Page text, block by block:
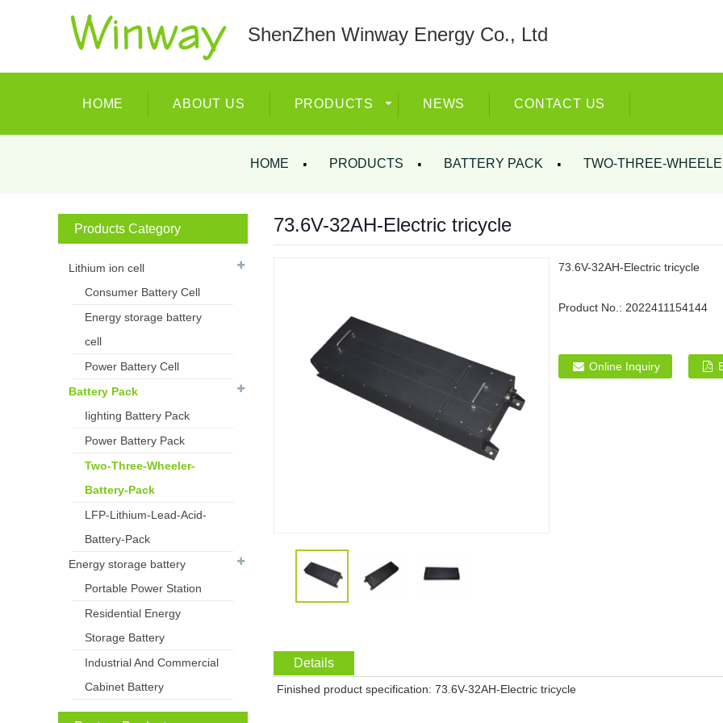
ShenZhen Winway Energy Co., Ltd
HOME ABOUT US PRODUCTS NEWS CONTACT US
HOME PRODUCTS BATTERY PACK TWO-THREE-
Products Category
Lithium ion cell
Consumer Battery Cell
Energy storage battery
cell
Power Battery Cell
Battery Pack
Iighting Battery Pack
Power Battery Pack
Two-Three-Wheeler-
Battery-Pack
LFP-Lithium-Lead-Acid-
Battery-Pack
Energy storage battery
Portable Power Station
Residential Energy
Storage Battery
Industrial And Commercial
Cabinet Battery
73.6V-32AH-Electric tricycle
73.6V-32AH-Electric tricycle
Product No.: 2022411154144
Online Inquiry
Details
Finished product specification: 73.6V-32AH-Electric tricycle